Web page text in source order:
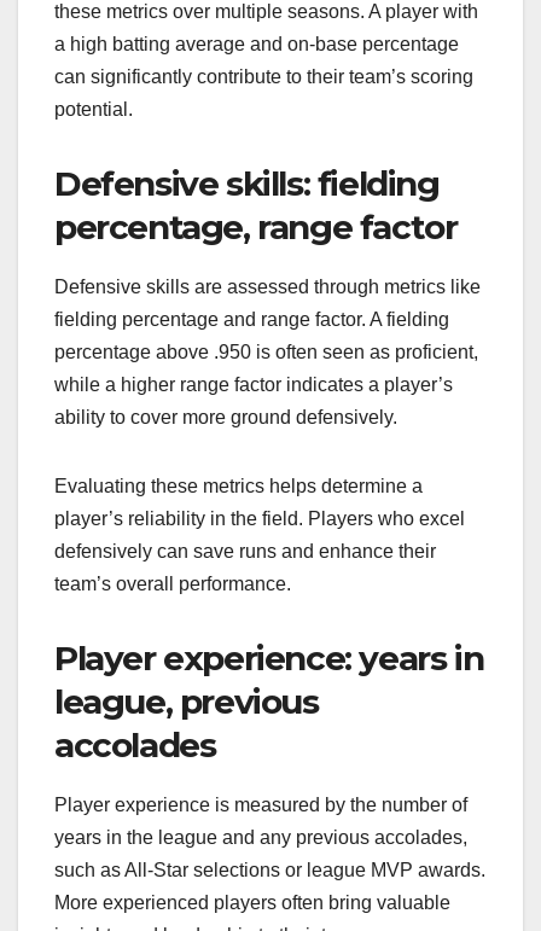
these metrics over multiple seasons. A player with
a high batting average and on-base percentage
can significantly contribute to their team’s scoring
potential.
Defensive skills: fielding
percentage, range factor
Defensive skills are assessed through metrics like
fielding percentage and range factor. A fielding
percentage above .950 is often seen as proficient,
while a higher range factor indicates a player’s
ability to cover more ground defensively.
Evaluating these metrics helps determine a
player’s reliability in the field. Players who excel
defensively can save runs and enhance their
team’s overall performance.
Player experience: years in
league, previous
accolades
Player experience is measured by the number of
years in the league and any previous accolades,
such as All-Star selections or league MVP awards.
More experienced players often bring valuable